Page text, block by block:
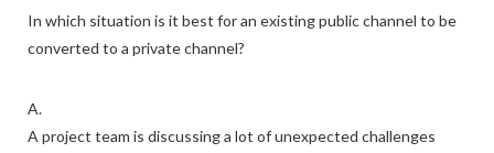
In which situation is it best for an existing public channel to be
converted to a private channel?
A.
A project team is discussing a lot of unexpected challenges